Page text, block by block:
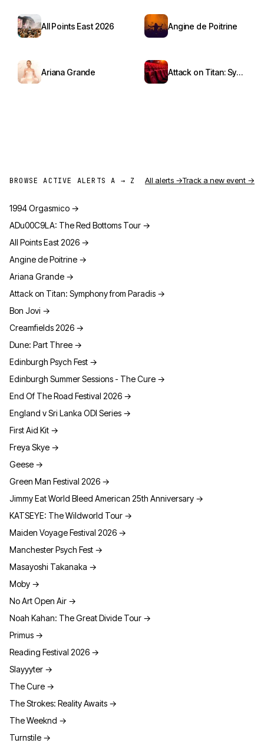
All Points East 2026 Angine de Poitrine
Ariana Grande Attack on Titan: Symphony from Paradis
BROWSE ACTIVE ALERTS A → Z All alerts →Track a new event →
1994 Orgasmico →
ADu00C9LA: The Red Bottoms Tour →
All Points East 2026 →
Angine de Poitrine →
Ariana Grande →
Attack on Titan: Symphony from Paradis →
Bon Jovi →
Creamfields 2026 →
Dune: Part Three →
Edinburgh Psych Fest →
Edinburgh Summer Sessions - The Cure →
End Of The Road Festival 2026 →
England v Sri Lanka ODI Series →
First Aid Kit →
Freya Skye →
Geese →
Green Man Festival 2026 →
Jimmy Eat World Bleed American 25th Anniversary →
KATSEYE: The Wildworld Tour →
Maiden Voyage Festival 2026 →
Manchester Psych Fest →
Masayoshi Takanaka →
Moby →
No Art Open Air →
Noah Kahan: The Great Divide Tour →
Primus →
Reading Festival 2026 →
Slayyyter →
The Cure →
The Strokes: Reality Awaits →
The Weeknd →
Turnstile →